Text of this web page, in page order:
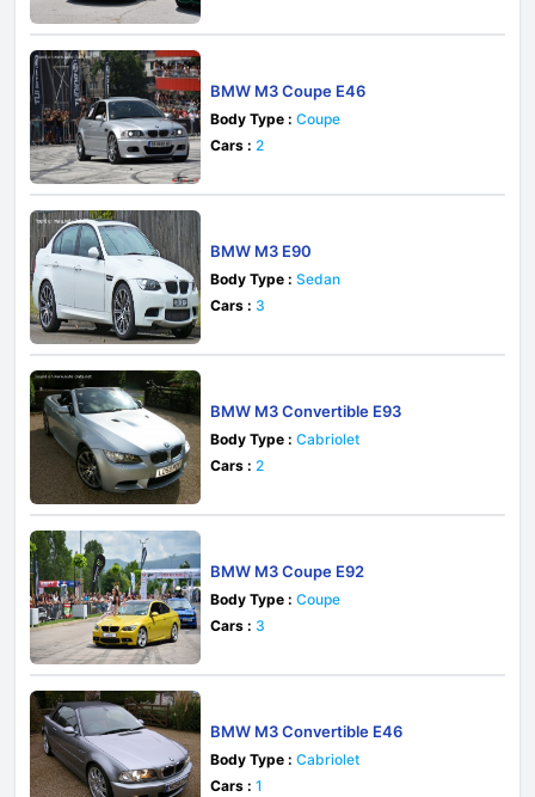
BMW M3 Coupe E46
Body Type : Coupe
Cars : 2
BMW M3 E90
Body Type : Sedan
Cars : 3
BMW M3 Convertible E93
Body Type : Cabriolet
Cars : 2
BMW M3 Coupe E92
Body Type : Coupe
Cars : 3
BMW M3 Convertible E46
Body Type : Cabriolet
Cars : 1